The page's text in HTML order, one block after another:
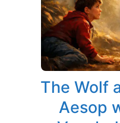
The Wolf
Aesop